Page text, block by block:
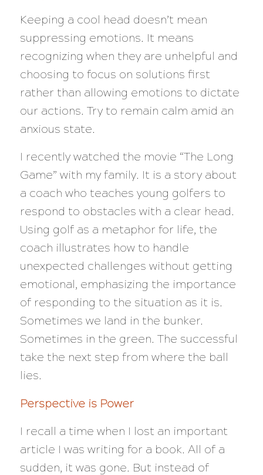
Keeping a cool head doesn’t mean
suppressing emotions. It means
recognizing when they are unhelpful and
choosing to focus on solutions first
rather than allowing emotions to dictate
our actions. Try to remain calm amid an
anxious state.
I recently watched the movie “The Long
Game” with my family. It is a story about
a coach who teaches young golfers to
respond to obstacles with a clear head.
Using golf as a metaphor for life, the
coach illustrates how to handle
unexpected challenges without getting
emotional, emphasizing the importance
of responding to the situation as it is.
Sometimes we land in the bunker.
Sometimes in the green. The successful
take the next step from where the ball
lies.
Perspective is Power
I recall a time when I lost an important
article I was writing for a book. All of a
sudden, it was gone. But instead of